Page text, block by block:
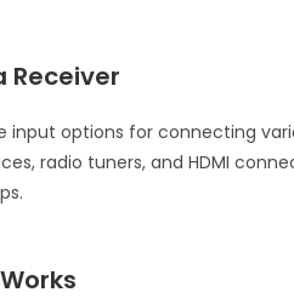
Receiver
input options for connecting
radio tuners, and HDMI